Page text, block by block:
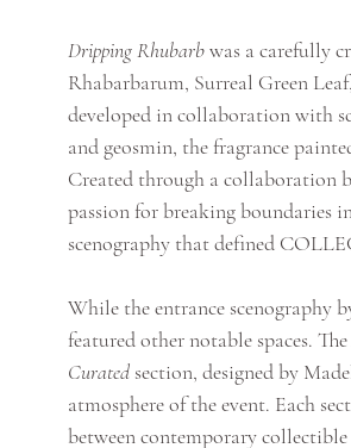
Dripping Rhubarb was a carefully
Rhabarbarum, Surreal Green
developed in collaboration with
and geosmin, the fragrance
Created through a collaboration
passion for breaking boundaries
scenography that defined
While the entrance scenography
featured other notable spaces. The
Curated section, designed by
atmosphere of the event. Each
between contemporary